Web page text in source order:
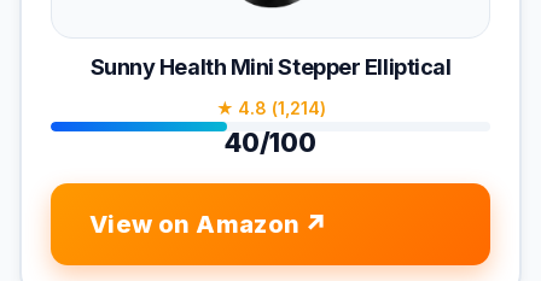
Sunny Health Mini Stepper Elliptical
★ 4.8 (1,214)
40/100
View on Amazon